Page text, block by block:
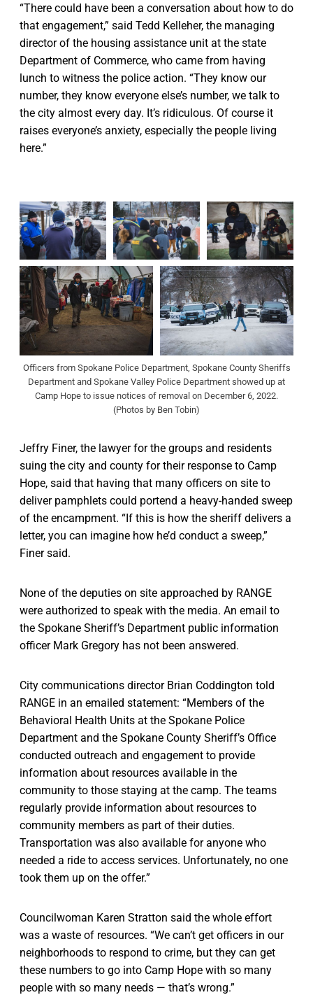
“There could have been a conversation about how to do
that engagement,” said Tedd Kelleher, the managing
director of the housing assistance unit at the state
Department of Commerce, who came from having
lunch to witness the police action. “They know our
number, they know everyone else’s number, we talk to
the city almost every day. It’s ridiculous. Of course it
raises everyone’s anxiety, especially the people living
here.”
Officers from Spokane Police Department, Spokane County Sheriffs
Department and Spokane Valley Police Department showed up at
Camp Hope to issue notices of removal on December 6, 2022.
(Photos by Ben Tobin)
Jeffry Finer, the lawyer for the groups and residents
suing the city and county for their response to Camp
Hope, said that having that many officers on site to
deliver pamphlets could portend a heavy-handed sweep
of the encampment. “If this is how the sheriff delivers a
letter, you can imagine how he’d conduct a sweep,”
Finer said.
None of the deputies on site approached by RANGE
were authorized to speak with the media. An email to
the Spokane Sheriff’s Department public information
officer Mark Gregory has not been answered.
City communications director Brian Coddington told
RANGE in an emailed statement: “Members of the
Behavioral Health Units at the Spokane Police
Department and the Spokane County Sheriff’s Office
conducted outreach and engagement to provide
information about resources available in the
community to those staying at the camp. The teams
regularly provide information about resources to
community members as part of their duties.
Transportation was also available for anyone who
needed a ride to access services. Unfortunately, no one
took them up on the offer.”
Councilwoman Karen Stratton said the whole effort
was a waste of resources. “We can’t get officers in our
neighborhoods to respond to crime, but they can get
these numbers to go into Camp Hope with so many
people with so many needs — that’s wrong.”